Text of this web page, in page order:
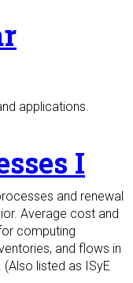
applications.
I
and renewal
Average cost and
computing
and flows in
listed as ISyE